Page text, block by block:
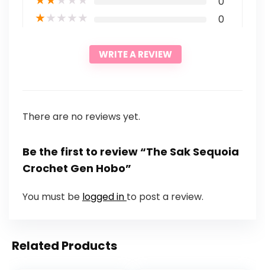
★★★★★ 0
WRITE A REVIEW
There are no reviews yet.
Be the first to review “The Sak Sequoia
Crochet Gen Hobo”
You must be logged in to post a review.
Related Products